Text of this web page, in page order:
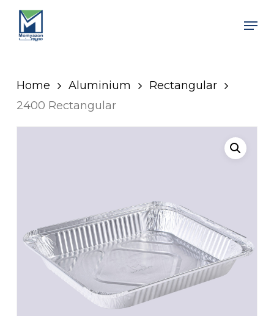
Skip
Home Aluminium
Rectangular
2400 Rectangular